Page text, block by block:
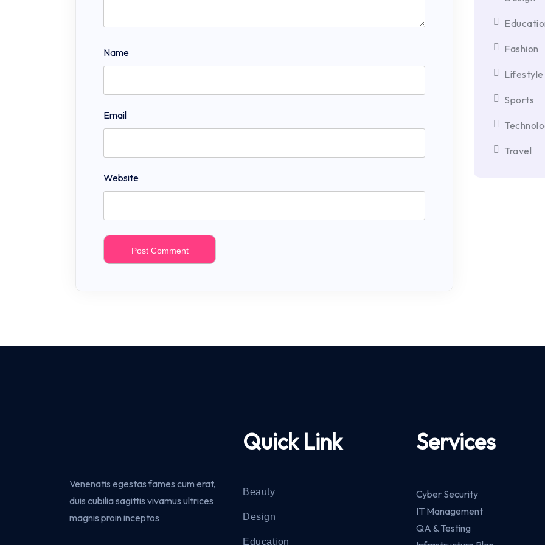
Name
Email
Website
Fashion
Lifestyle
Sports
Travel
Venenatis egestas fames cum erat,
duis cubilia sagittis vivamus ultrices
magnis proin inceptos
Quick Link
Beauty
Design
Education
Services
Cyber Security
IT Management
QA & Testing